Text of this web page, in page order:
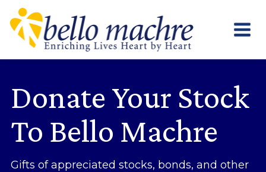
Skip
content
Donate Your Stock
To Bello Machre
Gifts of appreciated stocks, bonds, and other